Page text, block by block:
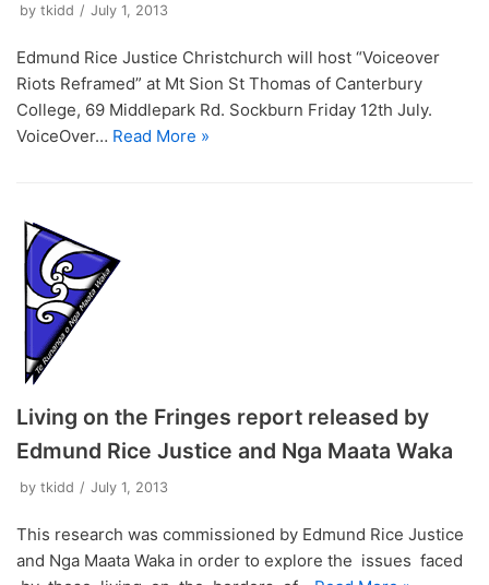
by tkidd July 1, 2013
Edmund Rice Justice Christchurch will host “Voiceover
Riots Reframed” at Mt Sion St Thomas of Canterbury
College, 69 Middlepark Rd. Sockburn Friday 12th July.
VoiceOver… Read More »
Living on the Fringes report released by
Edmund Rice Justice and Nga Maata Waka
by tkidd July 1, 2013
This research was commissioned by Edmund Rice Justice
and Nga Maata Waka in order to explore the issues faced